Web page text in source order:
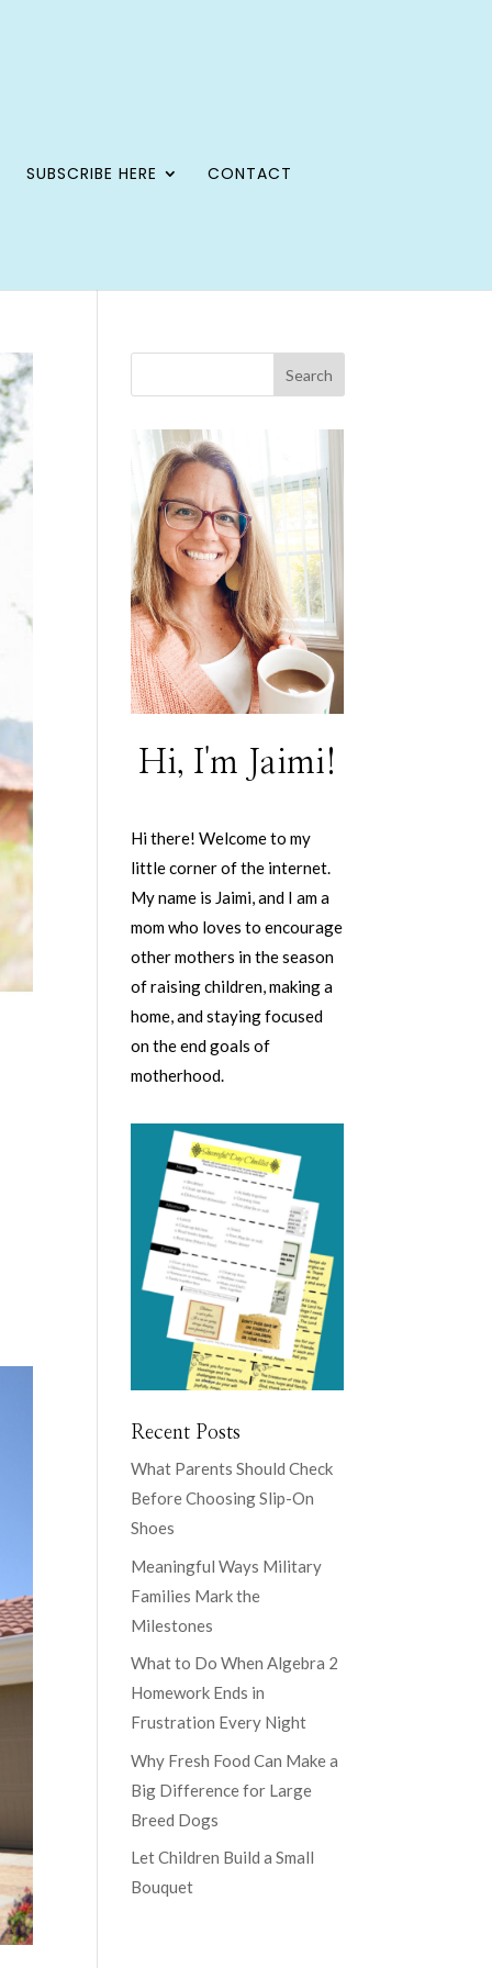
SUBSCRIBE HERE CONTACT
Hi, I'm Jaimi!
Hi there! Welcome to my
little corner of the internet.
My name is Jaimi, and I am a
mom who loves to encourage
other mothers in the season
of raising children, making a
home, and staying focused
on the end goals of
motherhood.
Recent Posts
What Parents Should Check
Before Choosing Slip-On
Shoes
Meaningful Ways Military
Families Mark the
Milestones
What to Do When Algebra 2
Homework Ends in
Frustration Every Night
Why Fresh Food Can Make a
Big Difference for Large
Breed Dogs
Let Children Build a Small
Bouquet